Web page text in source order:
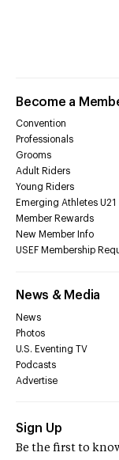
Become a
Convention
Professionals
Grooms
Adult Riders
Young Riders
Emerging Athletes U21
Member Rewards
New Member Info
USEF Membership
News & Media
News
Photos
U.S. Eventing TV
Podcasts
Advertise
Sign Up
Be the first to